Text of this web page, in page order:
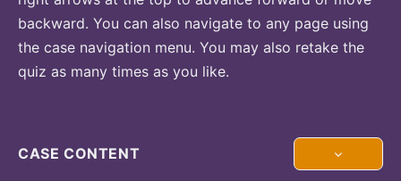
backward. You can also navigate to any page using
the case navigation menu. You may also retake the
quiz as many times as you like.
CASE CONTENT